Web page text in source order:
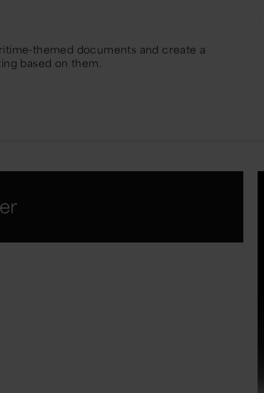
themed documents and create a
based on them.